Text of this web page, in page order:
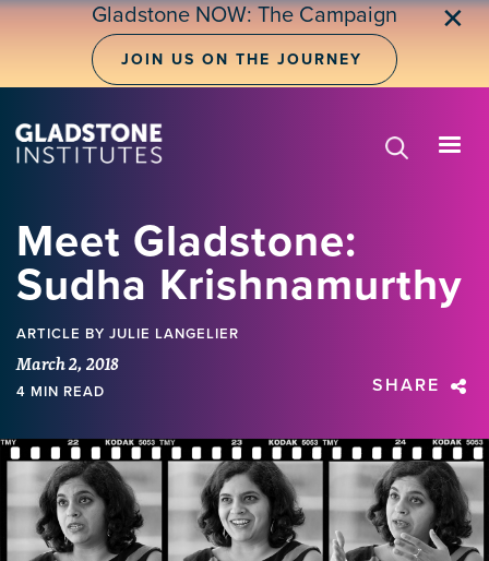
Skip
Gladstone NOW: The Campaign
JOIN US ON THE JOURNEY
✕
Meet Gladstone:
Sudha Krishnamurthy
ARTICLE BY JULIE LANGELIER
March 2, 2018
4 MIN READ SHARE